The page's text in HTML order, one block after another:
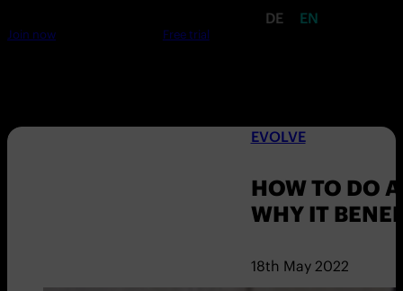
DE EN
Join now Free trial
EVOLVE
HOW TO DO
WHY IT
18th May 2022